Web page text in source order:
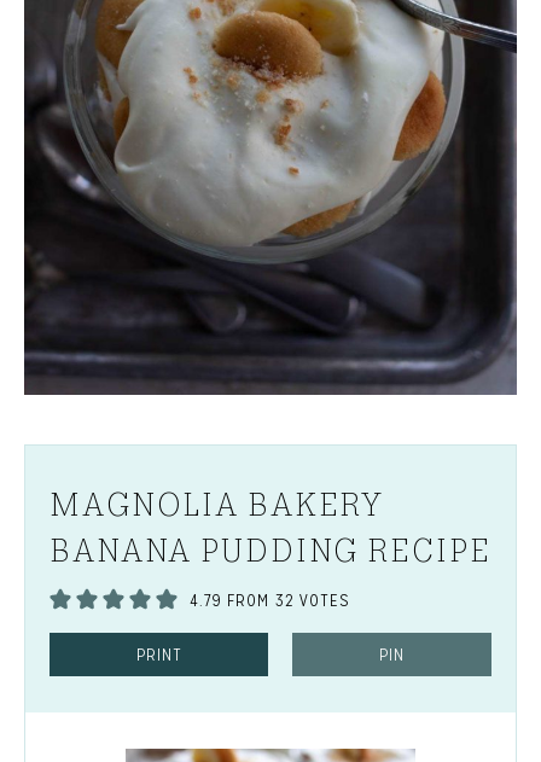
MAGNOLIA BAKERY
BANANA PUDDING RECIPE
4.79 FROM 32 VOTES
PRINT PIN